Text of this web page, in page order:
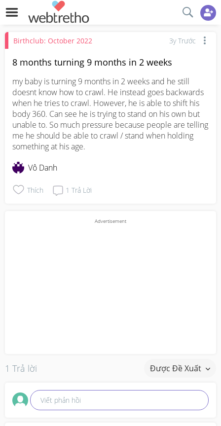
Birthclub: October 2022 3y Trước
8 months turning 9 months in 2 weeks
my baby is turning 9 months in 2 weeks and he still
doesnt know how to crawl. He instead goes backwards
when he tries to crawl. However, he is able to shift his
body 360. Can see he is trying to stand on his own but
unable to. So much pressure because people are telling
me he should be able to crawl / stand when holding
something at his age.
Vô Danh
Thích 1 Trả Lời
1 Trả lời Được Đề Xuất
Viết phản hồi